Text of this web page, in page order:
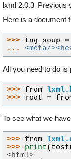
lxml 2.0.3. Previous
Here is a document
>>> tag_soup =
... <meta/
All you need to do is
>>> from
>>> root =
To see what we
>>> from
>>> print(
<html>